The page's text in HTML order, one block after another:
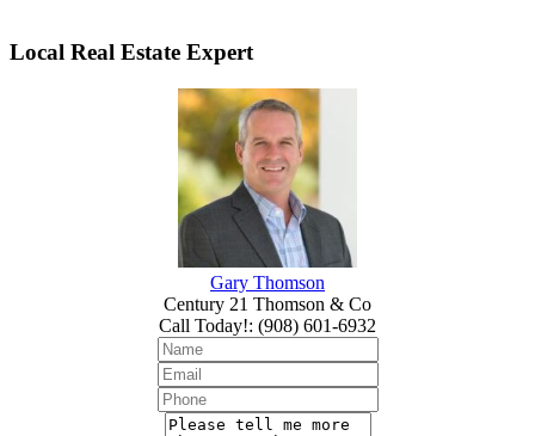
Local Real Estate Expert
Gary Thomson
Century 21 Thomson & Co
Call Today!: (908) 601-6932